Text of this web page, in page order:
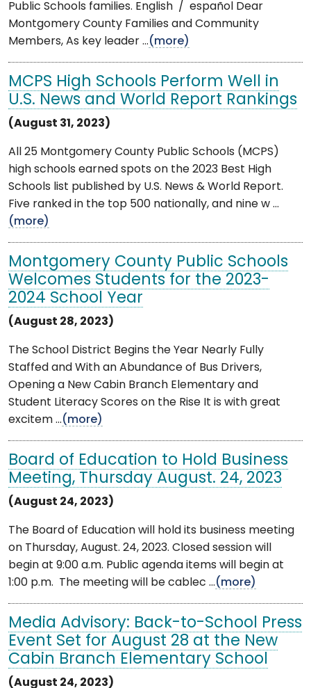
Public Schools families. English / español Dear
Montgomery County Families and Community
Members, As key leader ...(more)
MCPS High Schools Perform Well in
U.S. News and World Report Rankings
(August 31, 2023)
All 25 Montgomery County Public Schools (MCPS)
high schools earned spots on the 2023 Best High
Schools list published by U.S. News & World Report.
Five ranked in the top 500 nationally, and nine w ...
(more)
Montgomery County Public Schools
Welcomes Students for the 2023-
2024 School Year
(August 28, 2023)
The School District Begins the Year Nearly Fully
Staffed and With an Abundance of Bus Drivers,
Opening a New Cabin Branch Elementary and
Student Literacy Scores on the Rise It is with great
excitem ...(more)
Board of Education to Hold Business
Meeting, Thursday August. 24, 2023
(August 24, 2023)
The Board of Education will hold its business meeting
on Thursday, August. 24, 2023. Closed session will
begin at 9:00 a.m. Public agenda items will begin at
1:00 p.m. The meeting will be cablec ...(more)
Media Advisory: Back-to-School Press
Event Set for August 28 at the New
Cabin Branch Elementary School
(August 24, 2023)